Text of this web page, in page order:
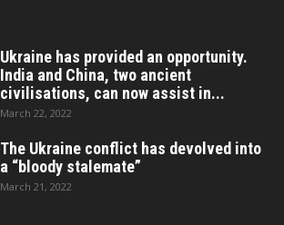
Ukraine has provided an opportunity.
India and China, two ancient
civilisations, can now assist in...
March 22, 2022
The Ukraine conflict has devolved into
a “bloody stalemate”
March 21, 2022